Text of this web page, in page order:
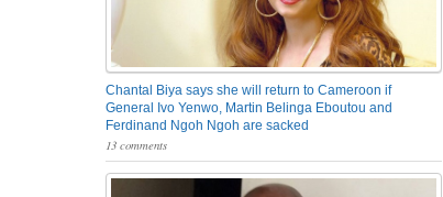
Chantal Biya says she will return to Cameroon if
General Ivo Yenwo, Martin Belinga Eboutou and
Ferdinand Ngoh Ngoh are sacked
13 comments